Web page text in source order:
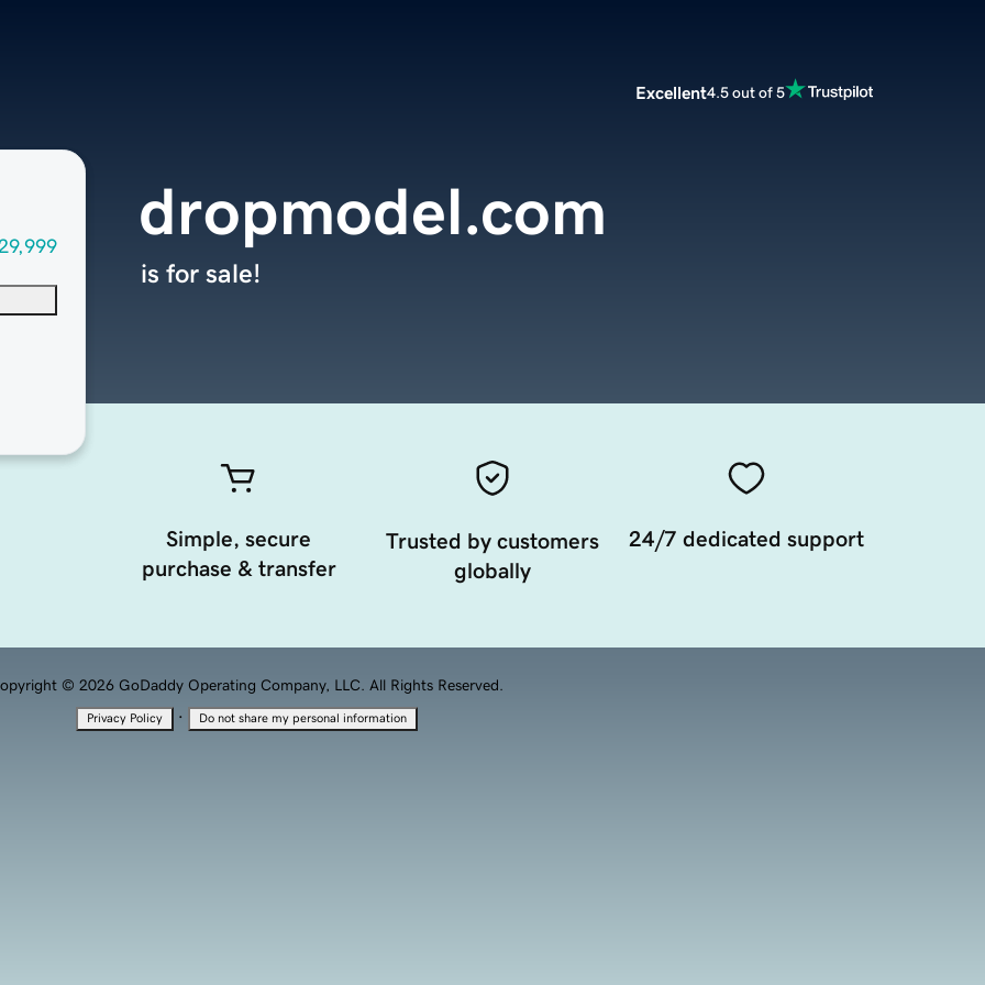
Excellent4.5 out of 5
dropmodel.com
is for sale!
Simple, secure
purchase & transfer
Trusted by customers
globally
24/7 dedicated support
© 2026 GoDaddy Operating Company, LLC. All Rights Reserved.
Privacy Policy · Do not share my personal information